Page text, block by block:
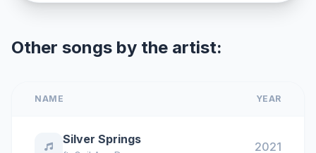
Other songs by the artist:
NAME YEAR
Silver Springs
2021